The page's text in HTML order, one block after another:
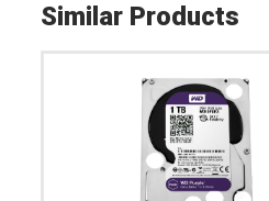
Similar Products